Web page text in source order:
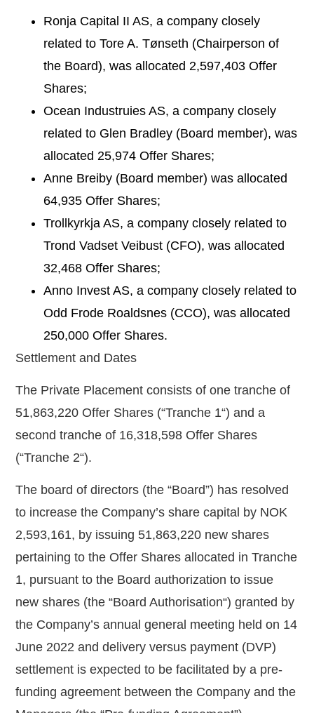
Ronja Capital II AS, a company closely
related to Tore A. Tønseth (Chairperson of
the Board), was allocated 2,597,403 Offer
Shares;
Ocean Industruies AS, a company closely
related to Glen Bradley (Board member), was
allocated 25,974Offer Shares;
Anne Breiby (Board member) was allocated
64,935 Offer Shares;
Trollkyrkja AS, a company closely related to
Trond Vadset Veibust (CFO), was allocated
32,468 Offer Shares;
Anno Invest AS, a company closely related to
Odd Frode Roaldsnes (CCO), was allocated
250,000Offer Shares.
Settlement and Dates
The Private Placement consists of one tranche of
51,863,220 Offer Shares (“Tranche 1“) and a
second tranche of 16,318,598 Offer Shares
(“Tranche 2“).
The board of directors (the “Board”) has resolved
to increase the Company’s share capital by NOK
2,593,161, by issuing 51,863,220 new shares
pertaining to the Offer Shares allocated in Tranche
1, pursuant to the Board authorization to issue
new shares (the “Board Authorisation“) granted by
the Company’s annual general meeting held on 14
June 2022 and delivery versus payment (DVP)
settlement is expected to be facilitated by a pre-
funding agreement between the Company and the